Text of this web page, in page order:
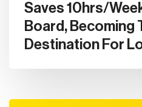
Saves 10hrs/
Board, Becoming
Destination For